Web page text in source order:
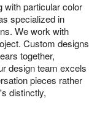
with particular color
specialized in
We work with
Custom designs
together,
design team excels
pieces rather
distinctly,